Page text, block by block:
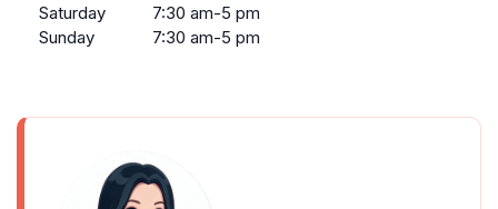
Saturday
7:30 am-5 pm
Sunday
7:30 am-5 pm